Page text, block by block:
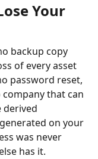
Your
backup copy
of every asset
password reset,
that can
derived
on your
was never
has it.